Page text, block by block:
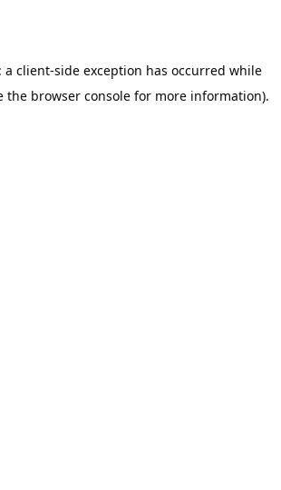
a client-side exception has occurred while
the browser consolefor more information).